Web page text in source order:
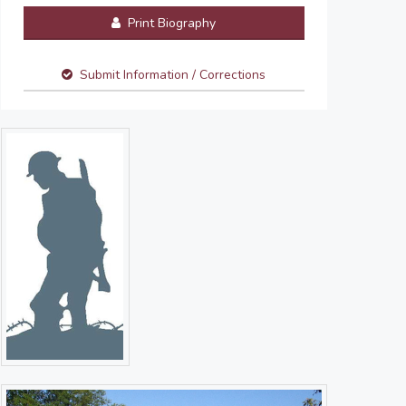
Print Biography
Submit Information / Corrections